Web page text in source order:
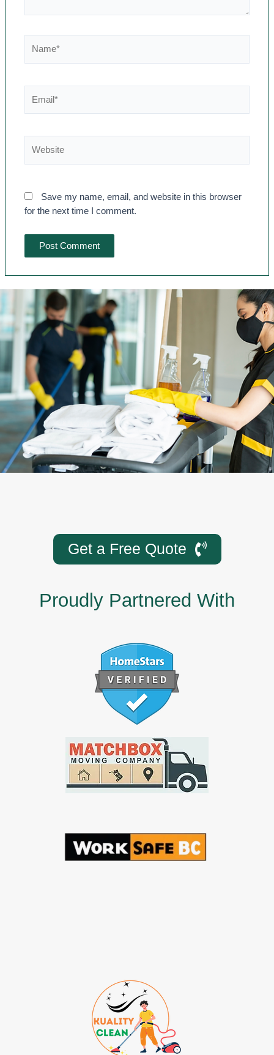
Save my name, email, and website in this browser
for the next time I comment.
Get a Free Quote
Proudly Partnered With